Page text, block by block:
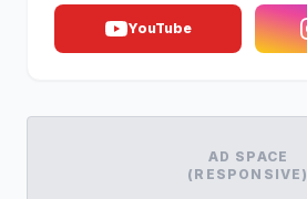
YouTube
AD SPACE
(RESPONSIVE)